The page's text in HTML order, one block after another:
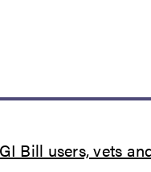
Bill users, vets